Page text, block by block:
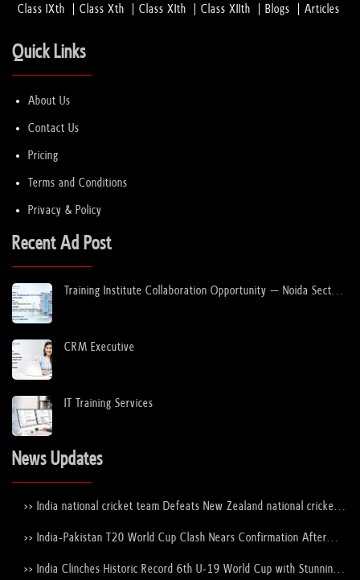
Class IXth Class Xth Class XIth Class XIIth Blogs Articles
Quick Links
About Us
Contact Us
Pricing
Terms and Conditions
Privacy & Policy
Recent Ad Post
Training Institute Collaboration Opportunity – Noida Sector
CRM Executive
IT Training Services
News Updates
>> India national cricket team Defeats New Zealand national cricket
>> India-Pakistan T20 World Cup Clash Nears Confirmation After
>> India Clinches Historic Record 6th U-19 World Cup with Stunning